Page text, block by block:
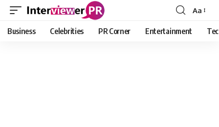
Font
Resizer
Aa
Business Celebrities PR Corner Entertainment